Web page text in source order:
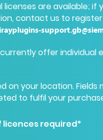
are available; if
contact us to
irayplugins-
offer individual
on your location.
to fulfil your
required*